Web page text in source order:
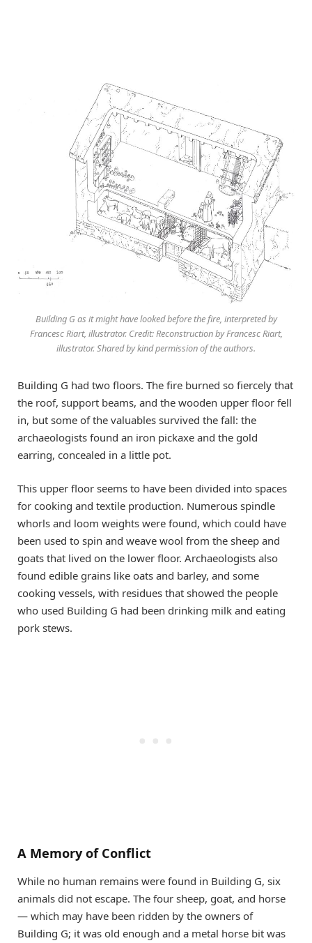
Building G as it might have looked before the fire, interpreted by
Francesc Riart, illustrator. Credit: Reconstruction by Francesc Riart,
illustrator. Shared by kind permission of the authors.
Building G had two floors. The fire burned so fiercely that
the roof, support beams, and the wooden upper floor fell
in, but some of the valuables survived the fall: the
archaeologists found an iron pickaxe and the gold
earring, concealed in a little pot.
This upper floor seems to have been divided into spaces
for cooking and textile production. Numerous spindle
whorls and loom weights were found, which could have
been used to spin and weave wool from the sheep and
goats that lived on the lower floor. Archaeologists also
found edible grains like oats and barley, and some
cooking vessels, with residues that showed the people
who used Building G had been drinking milk and eating
pork stews.
A Memory of Conflict
While no human remains were found in Building G, six
animals did not escape. The four sheep, goat, and horse
— which may have been ridden by the owners of
Building G; it was old enough and a metal horse bit was